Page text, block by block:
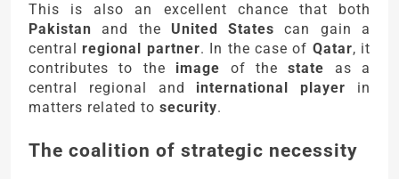
This is also an excellent chance that both
Pakistan and the United States can gain a
centralregional partner. In the case of Qatar, it
contributes to the image of thestate as a
central regional and international player in
matters related to security.
The coalition of strategic necessity